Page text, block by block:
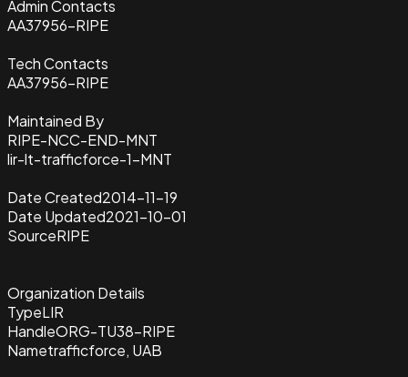
Admin Contacts
AA37956-RIPE
Tech Contacts
AA37956-RIPE
Maintained By
RIPE-NCC-END-MNT
lir-lt-trafficforce-1-MNT
Date Created2014-11-19
Date Updated2021-10-01
SourceRIPE
Organization Details
TypeLIR
HandleORG-TU38-RIPE
Nametrafficforce, UAB